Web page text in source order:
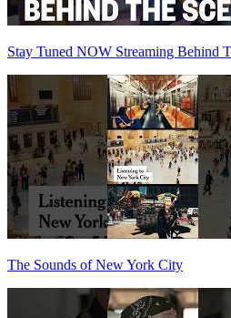
Stay Tuned NOW Streaming Behind
The Sounds of New York City